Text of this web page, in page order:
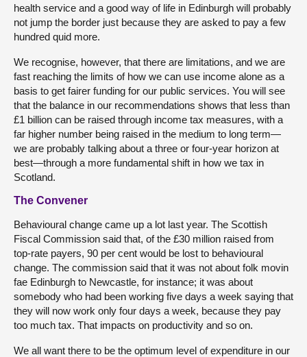
health service and a good way of life in Edinburgh will probably
not jump the border just because they are asked to pay a few
hundred quid more.
We recognise, however, that there are limitations, and we are
fast reaching the limits of how we can use income alone as a
basis to get fairer funding for our public services. You will see
that the balance in our recommendations shows that less than
£1 billion can be raised through income tax measures, with a
far higher number being raised in the medium to long term—
we are probably talking about a three or four-year horizon at
best—through a more fundamental shift in how we tax in
Scotland.
The Convener
Behavioural change came up a lot last year. The Scottish
Fiscal Commission said that, of the £30 million raised from
top-rate payers, 90 per cent would be lost to behavioural
change. The commission said that it was not about folk movin
fae Edinburgh to Newcastle, for instance; it was about
somebody who had been working five days a week saying that
they will now work only four days a week, because they pay
too much tax. That impacts on productivity and so on.
We all want there to be the optimum level of expenditure in our